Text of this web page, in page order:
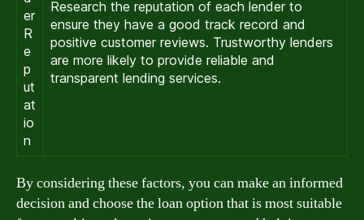
er
R
e
p
ut
at
io
n
Research the reputation of each lender to
ensure they have a good track record and
positive customer reviews. Trustworthy lenders
are more likely to provide reliable and
transparent lending services.
By considering these factors, you can make an informed
decision and choose the loan option that is most suitable